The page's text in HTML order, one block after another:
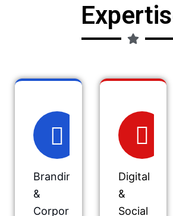
Branding
&
Corporate
Digital
&
Social